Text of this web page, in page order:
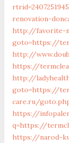
renovation-
http://favorite-
goto=https://
http://
https://
http://
goto=https://
care.ru/
https://
q=https://
https://narod-